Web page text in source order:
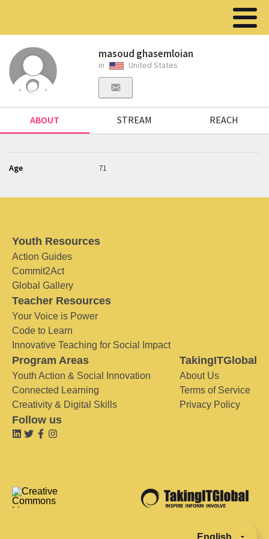
masoud ghasemloian
in United States
ABOUT STREAM REACH
Age 71
Youth Resources
Action Guides
Commit2Act
Global Gallery
Teacher Resources
Your Voice is Power
Code to Learn
Innovative Teaching for Social Impact
Program Areas
Youth Action & Social Innovation
Connected Learning
Creativity & Digital Skills
TakingITGlobal
About Us
Terms of Service
Privacy Policy
Follow us